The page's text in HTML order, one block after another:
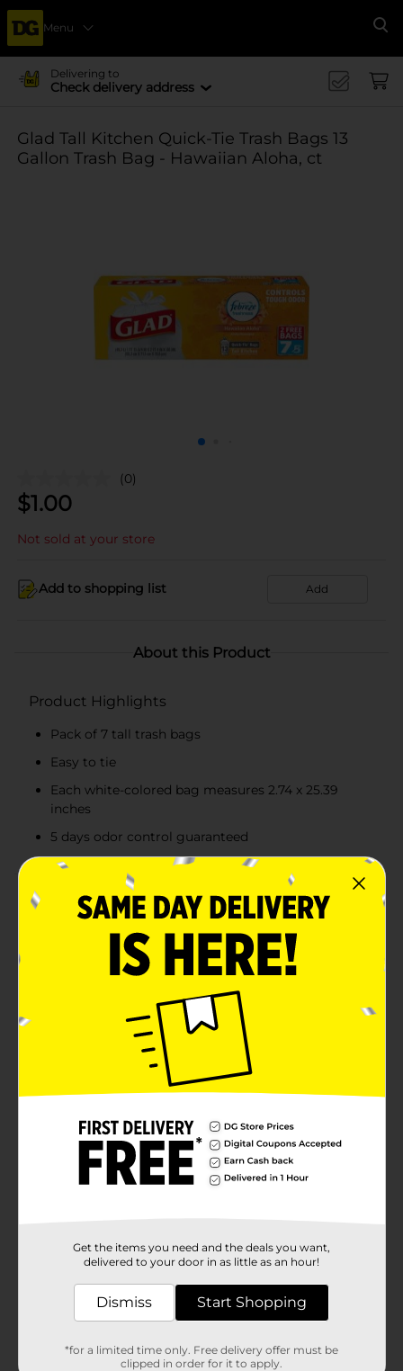
Menu
Delivering to
Check delivery address
Glad Tall Kitchen Quick-Tie Trash Bags 13
Gallon Trash Bag - Hawaiian Aloha, ct
(0)
$1.00
Not sold at your store
Add to shopping list Add
About this Product
Product Highlights
Pack of 7 tall trash bags
Easy to tie
Each white-colored bag measures 2.74 x 25.39
inches
5 days odor control guaranteed
Product Details
Glad quick-tie tall kitchen trash bags with hawaiian
aloha scent provide strength plus odor control, to
keep your home smelling fresh and clean. These 13
gallon garbage bags are made with febreze freshness
with hawaiian aloha scent to provide continuous odor
neutralization around the house, based on time lapse
technical evaluation. The quick-tie strong and
dependable built-in flaps provide easy closure with no
need for inconvenient twist ties that can be misplaced.
The flaps also help keep the bag securely shut to avoid
messy trash disasters as you transport it. These 13
trash cans, and are perfect for use in kitchens or
seasonal cleaning like spring cleaning and back to
Product Form
Unit Size
7.0 each
Get the items you need and the deals you want,
delivered to your door in as little as an hour!
Dismiss Start Shopping
*for a limited time only. Free delivery offer must be
clipped in order for it to apply.